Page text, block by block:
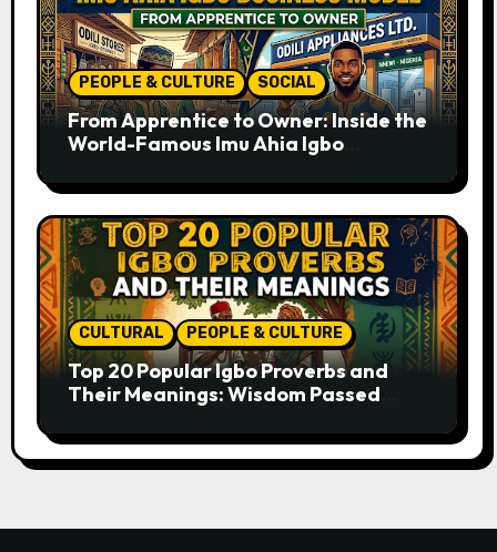
PEOPLE & CULTURE SOCIAL
From Apprentice to Owner: Inside the
World-Famous Imu Ahia Igbo
CULTURAL PEOPLE & CULTURE
Top 20 Popular Igbo Proverbs and
Their Meanings: Wisdom Passed